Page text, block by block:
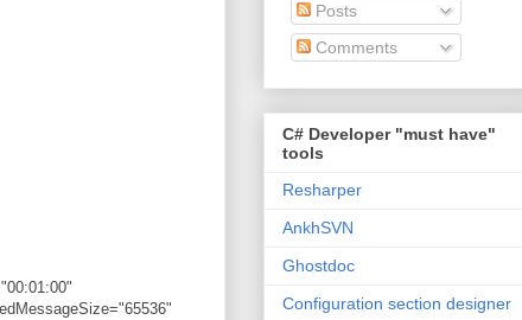
Posts
Comments
C# Developer "must have"
tools
Resharper
AnkhSVN
Ghostdoc
Configuration section designer